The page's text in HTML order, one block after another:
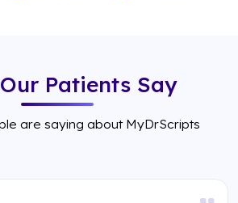
Patients Say
are saying about MyDrScripts